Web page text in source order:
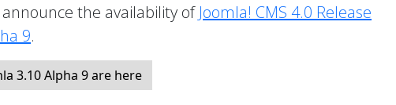
the availability ofJoomla! CMS 4.0 Release
9.
3.10 Alpha 9 are here